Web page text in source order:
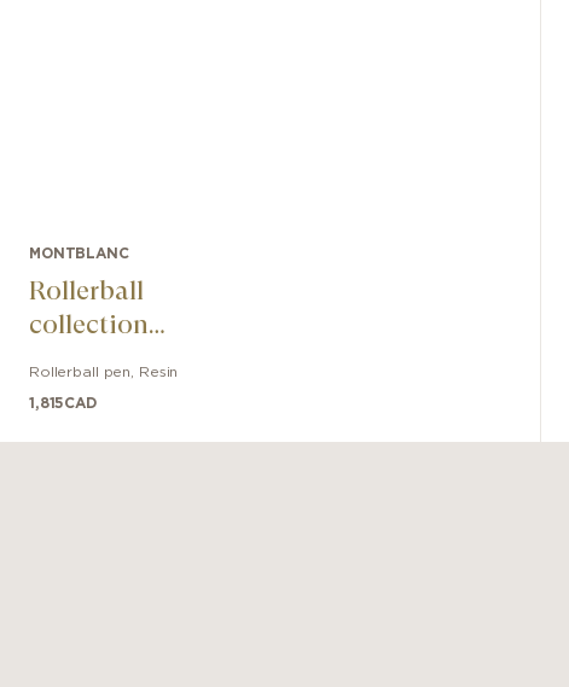
MONTBLANC
Rollerball
collection
Origin Doué
Rollerball pen Resin
1,815CAD